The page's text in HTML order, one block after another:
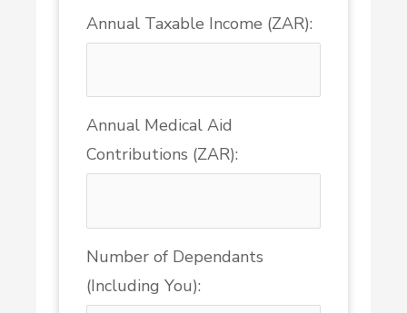
Annual Taxable Income (ZAR):
Annual Medical Aid
Contributions (ZAR):
Number of Dependants
(Including You):